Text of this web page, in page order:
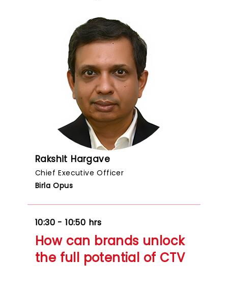
Rakshit Hargave
Chief Executive Officer
Birla Opus
10:30 - 10:50 hrs
How can brands unlock
the full potential of CTV